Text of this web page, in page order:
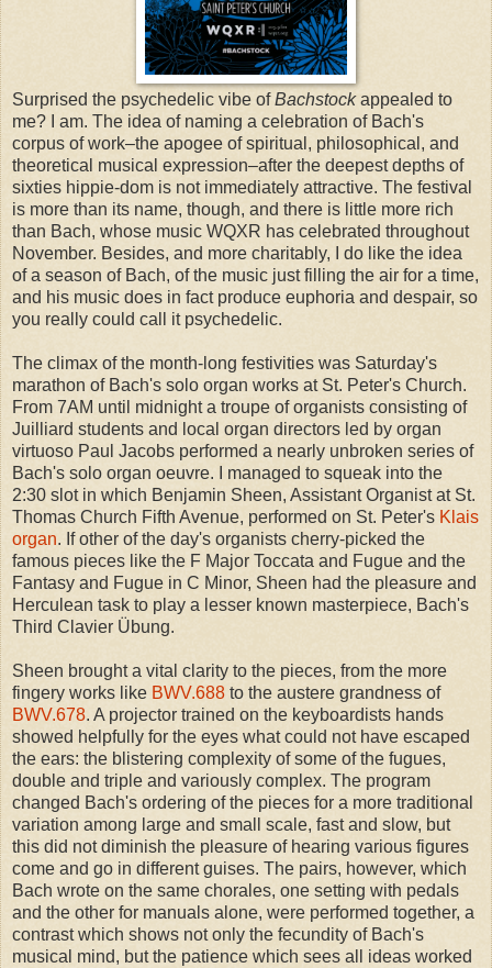
Surprised the psychedelic vibe ofBachstockappealed to
me? I am. The idea of naming a celebration of Bach's
corpus of work–the apogee of spiritual, philosophical, and
theoretical musical expression–after the deepest depths of
sixties hippie-dom is not immediately attractive. The festival
is more than its name, though, and there is little more rich
than Bach, whose music WQXR has celebrated throughout
November. Besides, and more charitably, I do like the idea
of a season of Bach, of the music just filling the air for a time,
and his music does in fact produce euphoria and despair, so
you really could call it psychedelic.
The climax of the month-long festivities was Saturday's
marathon of Bach's solo organ works at St. Peter's Church.
From 7AM until midnight a troupe of organists consisting of
Juilliard students and local organ directors led by organ
virtuoso Paul Jacobs performed a nearly unbroken series of
Bach's solo organ oeuvre. I managed to squeak into the
2:30 slot in which Benjamin Sheen, Assistant Organist at St.
Thomas Church Fifth Avenue, performed on St. Peter's Klais
organ. If other of the day's organists cherry-picked the
famous pieces like the F Major Toccata and Fugue and the
Fantasy and Fugue in C Minor, Sheen had the pleasure and
Herculean task to play a lesser known masterpiece, Bach's
Third Clavier Übung.
Sheen brought a vital clarity to the pieces, from the more
fingery works like BWV.688 to the austere grandness of
BWV.678. A projector trained on the keyboardists hands
showed helpfully for the eyes what could not have escaped
the ears: the blistering complexity of some of the fugues,
double and triple and variously complex. The program
changed Bach's ordering of the pieces for a more traditional
variation among large and small scale, fast and slow, but
this did not diminish the pleasure of hearing various figures
come and go in different guises. The pairs, however, which
Bach wrote on the same chorales, one setting with pedals
and the other for manuals alone, were performed together, a
contrast which shows not only the fecundity of Bach's
musical mind, but the patience which sees all ideas worked